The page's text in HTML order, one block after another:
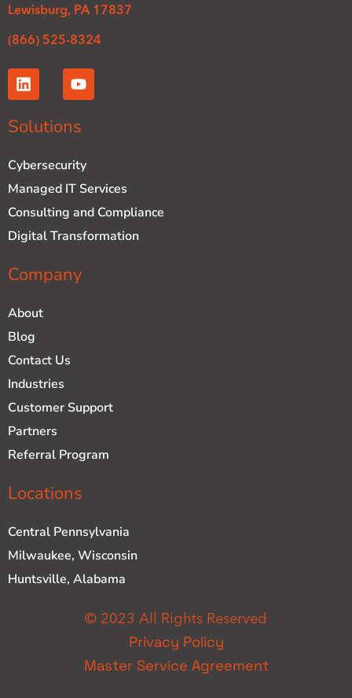
Lewisburg, PA 17837
(866) 525-8324
L
i
n
k
e
i
n
Y
o
u
t
u
e
Solutions
Cybersecurity
Managed IT Services
Consulting and Compliance
Digital Transformation
Company
About
Blog
Contact Us
Industries
Customer Support
Partners
Referral Program
Locations
Central Pennsylvania
Milwaukee, Wisconsin
Huntsville, Alabama
© 2023 All Rights Reserved
Privacy Policy
Master Service Agreement